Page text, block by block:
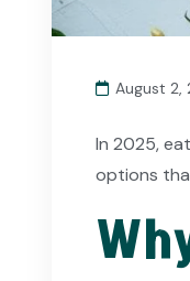
August 2,
In 2025,
options